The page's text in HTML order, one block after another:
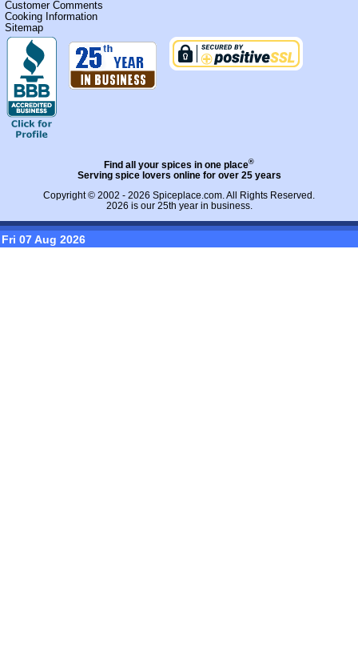
Customer Comments
Cooking Information
Sitemap
Find all your spices in one place®
Serving spice lovers online for over 25 years
Copyright © 2002 - 2026 Spiceplace.com . All Rights Reserved.
2026 is our 25th year in business.
Fri 07 Aug 2026